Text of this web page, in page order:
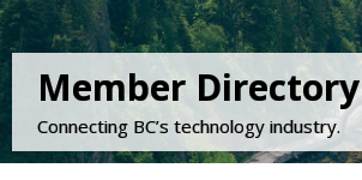
Member Directory
Connecting BC’s technology industry.